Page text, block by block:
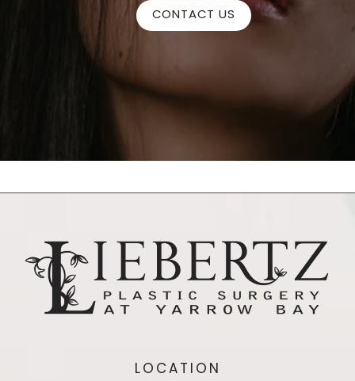
CONTACT US
LOCATION